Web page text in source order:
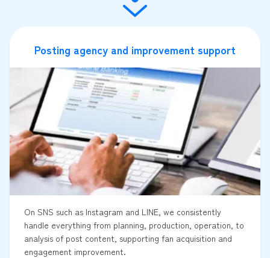
Posting agency and improvement support
On SNS such as Instagram and LINE, we consistently
handle everything from planning, production, operation, to
analysis of post content, supporting fan acquisition and
engagement improvement.